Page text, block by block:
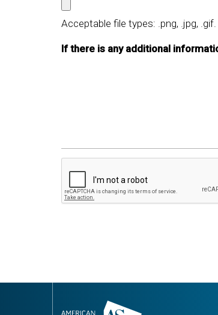
Acceptable file types: .png, .jpg,
If there is any additional